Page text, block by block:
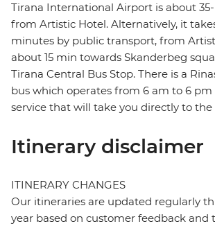
Tirana International Airport is about
from Artistic Hotel. Alternatively, it
minutes by public transport, from
about 15 min towards Skanderbeg
Tirana Central Bus Stop. There is a
bus which operates from 6 am to 6 pm
service that will take you directly to the
Itinerary disclaimer
ITINERARY CHANGES
Our itineraries are updated regularly
year based on customer feedback and